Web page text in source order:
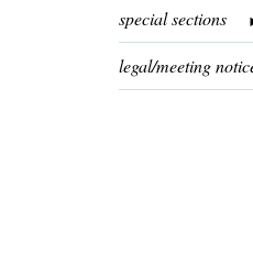
special sections
legal/meeting